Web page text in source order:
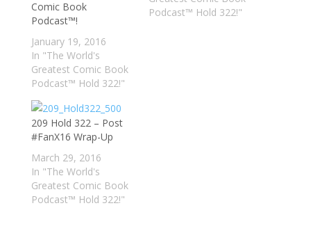
Comic Book
Podcast™!
January 19, 2016
In "The World's
Greatest Comic Book
Podcast™ Hold 322!"
Podcast™ Hold 322!"
209 Hold 322 – Post
#FanX16 Wrap-Up
March 29, 2016
In "The World's
Greatest Comic Book
Podcast™ Hold 322!"